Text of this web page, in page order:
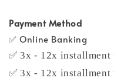
Payment Method
✅ Online Banking
✅ 3x - 12x installment
✅ 3x - 12x installment